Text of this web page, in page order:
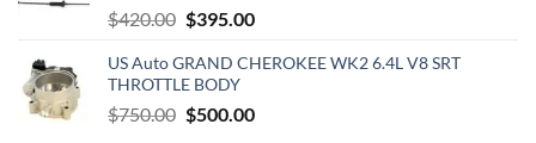
$420.00 Original
was:
$420.00.
$395.00Current
is:
US Auto GRAND CHEROKEE WK2 6.4L V8 SRT
THROTTLE BODY
$750.00 Original
$500.00Current